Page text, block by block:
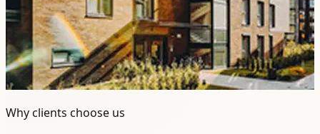
Why clients choose us